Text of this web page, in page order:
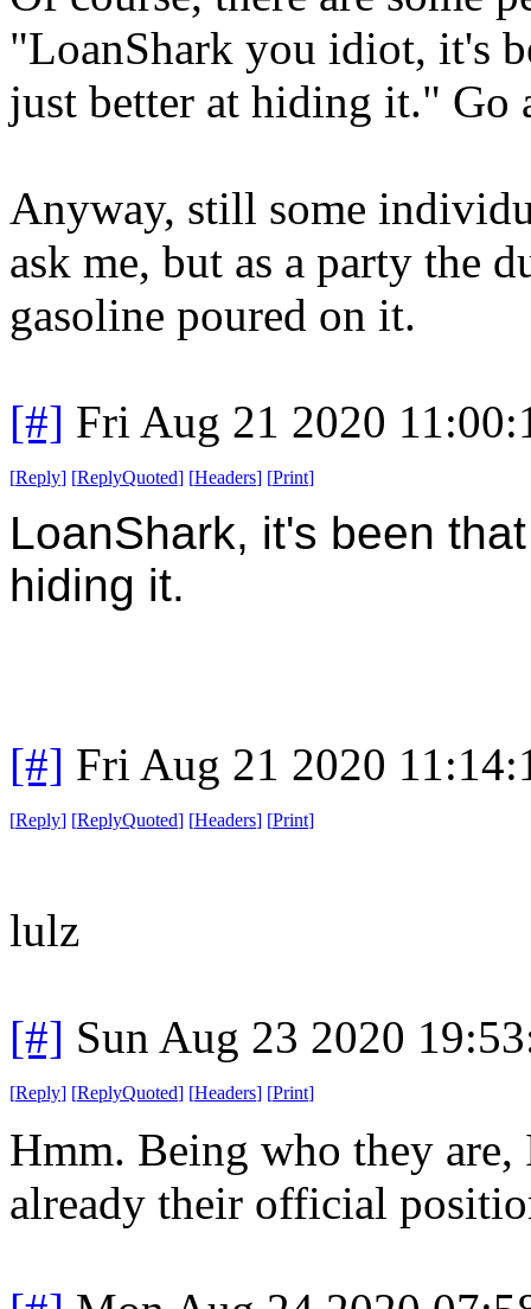
"LoanShark you idiot, it's
just better at hiding it." Go
Anyway, still some
ask me, but as a party the
gasoline poured on it.
[#] Fri Aug 21 2020
[Reply] [ReplyQuoted] [Headers] [Print]
LoanShark, it's been
hiding it.
[#] Fri Aug 21 2020
[Reply] [ReplyQuoted] [Headers] [Print]
lulz
[#] Sun Aug 23 2020
[Reply] [ReplyQuoted] [Headers] [Print]
Hmm. Being who they are,
already their official